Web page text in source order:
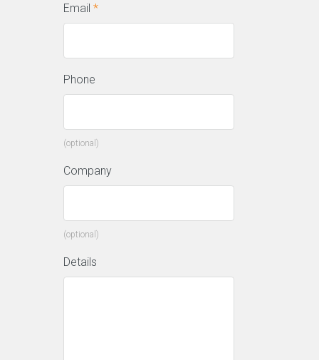
Email *
Phone
(optional)
Company
(optional)
Details